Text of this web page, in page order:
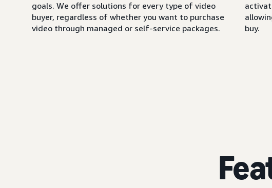
goals. We offer solutions for every type of video
buyer, regardless of whether you want to purchase
video through managed or self-service packages.
buy.